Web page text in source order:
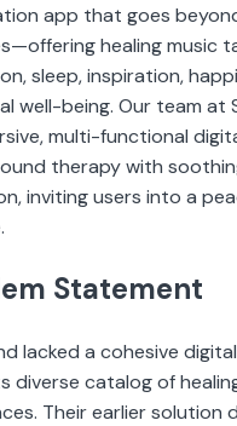
app that goes
healing music
sleep, inspiration,
well-being. Our team
multi-functional
therapy with
inviting users into a
Statement
lacked a cohesive
diverse catalog of
Their earlier solution